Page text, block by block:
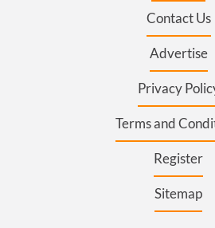
Contact Us
Advertise
Privacy
Terms and
Register
Sitemap